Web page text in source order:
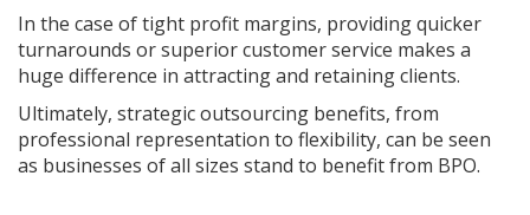
In the case of tight profit margins, providing quicker
turnarounds or superior customer service makes a
huge difference in attracting and retaining clients.
Ultimately, strategic outsourcing benefits, from
professional representation to flexibility, can be seen
as businesses of all sizes stand to benefit from BPO.